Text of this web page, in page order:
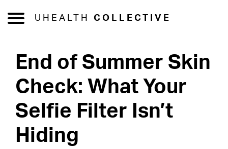
UHEALTH COLLECTIVE
End of Summer Skin
Check: What Your
Selfie Filter Isn’t
Hiding